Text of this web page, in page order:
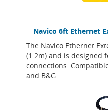
Navico 6ft Ethernet
The Navico Ethernet
(1.2m) and is designed
connections.
and B&G.